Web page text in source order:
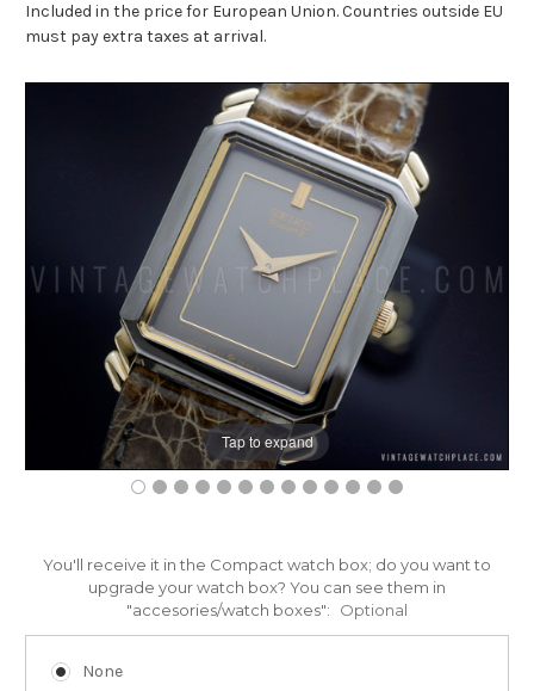
Tap to expand
Included in the price for European Union. Countries outside EU
must pay extra taxes at arrival.
You'll receive it in the Compact watch box; do you want to
upgrade your watch box? You can see them in
"accesories/watch boxes":
Optional
None